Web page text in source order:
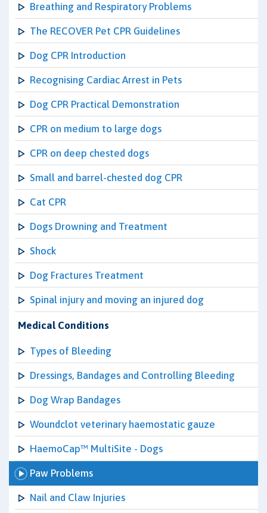
Breathing and Respiratory Problems
The RECOVER Pet CPR Guidelines
Dog CPR Introduction
Recognising Cardiac Arrest in Pets
Dog CPR Practical Demonstration
CPR on medium to large dogs
CPR on deep chested dogs
Small and barrel-chested dog CPR
Cat CPR
Dogs Drowning and Treatment
Shock
Dog Fractures Treatment
Spinal injury and moving an injured dog
Medical Conditions
Types of Bleeding
Dressings, Bandages and Controlling Bleeding
Dog Wrap Bandages
Woundclot veterinary haemostatic gauze
HaemoCap™ MultiSite - Dogs
Paw Problems
Nail and Claw Injuries